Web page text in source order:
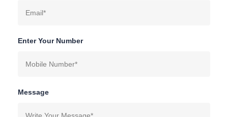
Enter Your Number
Message